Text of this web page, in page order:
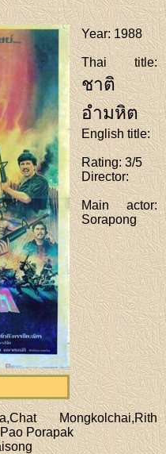
Year: 1988
Thai title:
ชาติ
อำมหิต
English title:
Rating: 3/5
Director:
Main actor:
Sorapong
Mongkolchai,Rith
Porapak